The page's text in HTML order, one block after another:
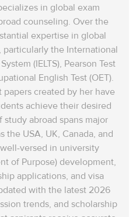
in global exam
counseling. Over the
expertise in global
particularly the International
(IELTS), Pearson Test
English Test (OET).
created by her have
achieve their desired
abroad spans‌ major
the USA, UK, Canada, and
versed in university
of Purpose) development,
applications, and visa
with the latest 2026
trends, and scholarship